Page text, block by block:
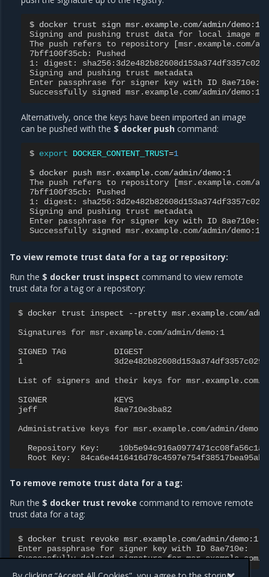
$ docker trust sign
Signing and pushing trust data for local image
The push refers to repository [msr.example.com/
7bff100f35cb: Pushed
1: digest:
Signing and pushing trust metadata
Enter passphrase for signer key with ID 8ae710e:
Successfully signed msr.example.com/admin/demo:1
Alternatively, once the keys have been imported an image
can be pushed with the $ docker push command:
$ export DOCKER_CONTENT_TRUST=1
$ docker push
The push refers to repository [msr.example.com/
7bff100f35cb: Pushed
1: digest:
Signing and pushing trust metadata
Enter passphrase for signer key with ID 8ae710e:
Successfully signed msr.example.com/admin/demo:1
To view remote trust data for a tag or repository:
Run the $ docker trust inspect command to view remote
trust data for a tag or a repository:
$ docker trust inspect --pretty msr.example.com/
Signatures for msr.example.com/admin/demo:1
SIGNED TAG          DIGEST
1
List of signers and their keys for msr.example.com/
SIGNER              KEYS
jeff                8ae710e3ba82
Administrative keys for msr.example.com/admin/demo:1
Repository Key:
Root Key:
To remove remote trust data for a tag:
Run the $ docker trust revoke command to remove remote
trust data for a tag:
$ docker trust revoke
Enter passphrase for signer key with ID 8ae710e:
Successfully deleted signature for msr.example.com/